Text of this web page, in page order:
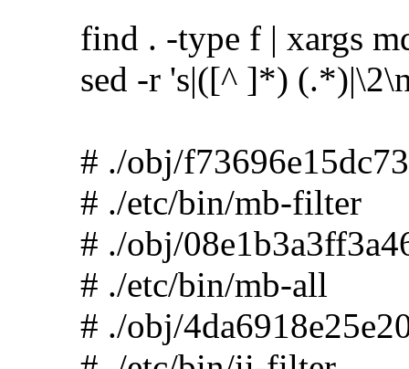
find . -type f | xargs
sed -r 's|([^ ]*)
# ./obj/
# ./etc/bin/mb-filter
# ./obj/
# ./etc/bin/mb-all
# ./obj/